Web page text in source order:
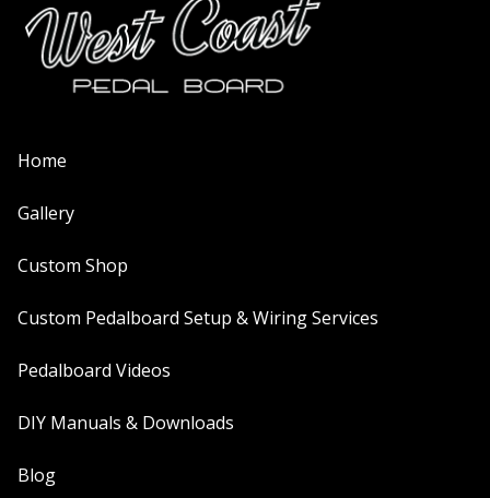
Home
Gallery
Custom Shop
Custom Pedalboard Setup & Wiring Services
Pedalboard Videos
DIY Manuals & Downloads
Blog